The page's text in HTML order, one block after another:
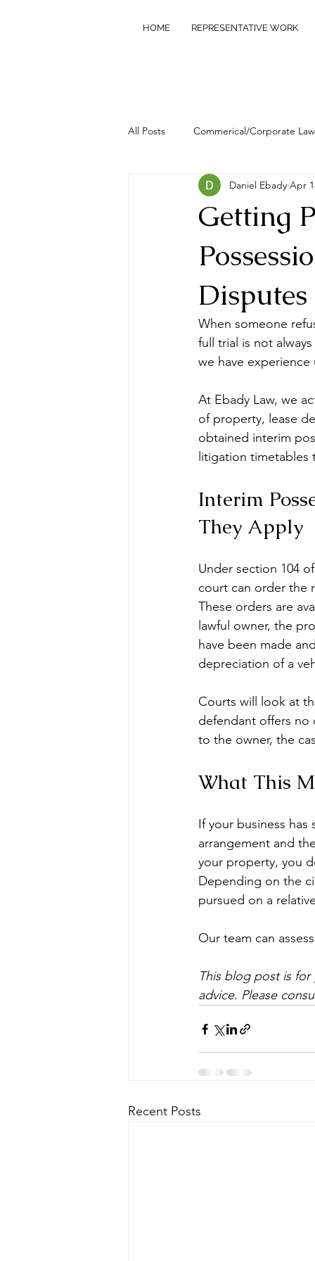
HOME REPRESENTATIVE WORK
All Posts Commerical/Corporate Law
Commercial/Civil Litigation
Getting
Disputes
Daniel Ebady Apr
When someone
full trial is not
we have
At Ebady Law, we
of property, lease
obtained interim
litigation
Interim
They Apply
Under section 104
court can order the
These orders are
lawful owner, the
have been made
depreciation of a
Courts will look at
defendant offers
to the owner, the
What This
If your business
arrangement and
your property, you
Depending on the
pursued on a
Our team can
This blog post is
advice. Please
Recent Posts